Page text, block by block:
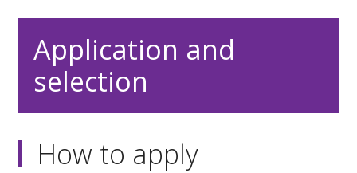
Application and
selection
How to apply